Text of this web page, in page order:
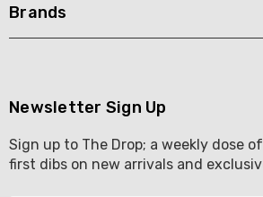
Brands
Newsletter Sign Up
Sign up to The Drop; a weekly dose
first dibs on new arrivals and